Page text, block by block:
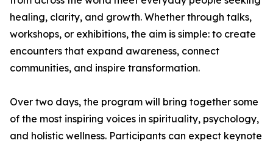
healing, clarity, and growth. Whether through talks,
workshops, or exhibitions, the aim is simple: to create
encounters that expand awareness, connect
communities, and inspire transformation.
Over two days, the program will bring together some
of the most inspiring voices in spirituality, psychology,
and holistic wellness. Participants can expect keynote